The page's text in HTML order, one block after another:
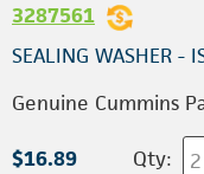
3287561
SEALING WASHER -
Genuine Cummins
$16.89 Qty: